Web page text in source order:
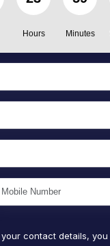
Hours Minutes
contact details,